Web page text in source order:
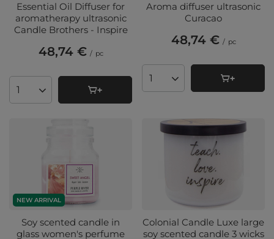
Essential Oil Diffuser for
aromatherapy ultrasonic
Candle Brothers - Inspire
48,74 € / pc
Products quantity
Aroma diffuser ultrasonic
Curacao
48,74 € / pc
Products quantity
NEW ARRIVAL
Soy scented candle in
glass women's perfume
Colonial Candle Luxe large
soy scented candle 3 wicks